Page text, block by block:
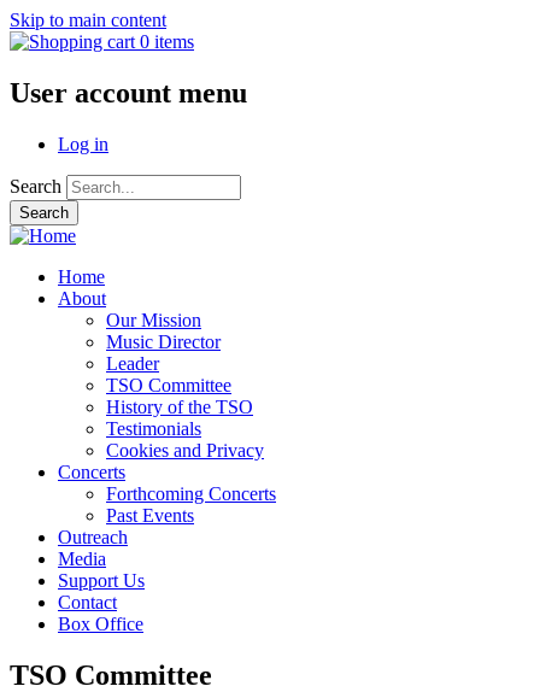
Skip to main content
0 items
User account menu
Log in
Search
Home
About
Our Mission
Music Director
Leader
TSO Committee
History of the TSO
Testimonials
Cookies and Privacy
Concerts
Forthcoming Concerts
Past Events
Outreach
Media
Support Us
Contact
Box Office
TSO Committee